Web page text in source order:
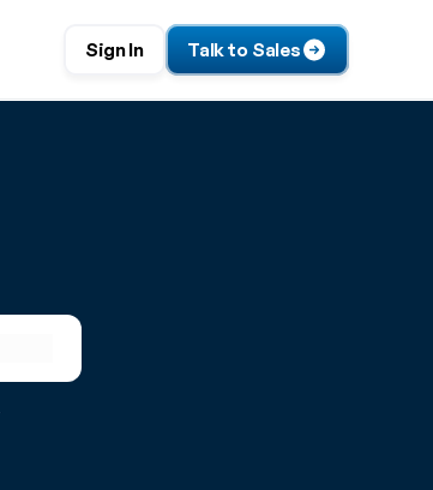
Sign In Talk to Sales